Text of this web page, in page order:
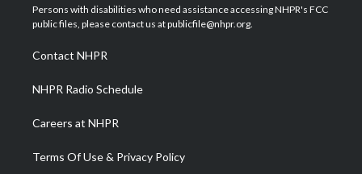
t
e
a
g
a
m
u
b
b
o
e
d
Persons with disabilities who need assistance accessing NHPR's FCC
public files, please contact us at publicfile@nhpr.org.
Contact NHPR
NHPR Radio Schedule
Careers at NHPR
Terms Of Use & Privacy Policy